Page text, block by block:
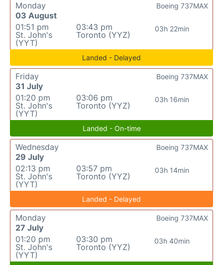
Monday
03 August
01:51 pm
St. John's
(YYT)
03:43 pm
Toronto (YYZ)
03h 22min
Boeing 737MAX
Landed - Delayed
Friday
31 July
01:20 pm
St. John's
(YYT)
03:06 pm
Toronto (YYZ)
03h 16min
Boeing 737MAX
Landed - On-time
Wednesday
29 July
02:13 pm
St. John's
(YYT)
03:57 pm
Toronto (YYZ)
03h 14min
Boeing 737MAX
Landed - Delayed
Monday
27 July
01:20 pm
St. John's
(YYT)
03:30 pm
Toronto (YYZ)
03h 40min
Boeing 737MAX